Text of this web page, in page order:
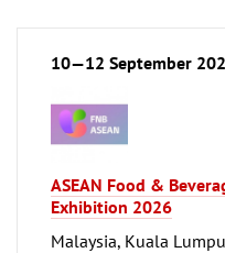
Machinery
Food, Beverage and
Laboratory Technology,
Biotechnology
10—12 September
ASEAN Food &
Exhibition 2026
Malaysia, Kuala